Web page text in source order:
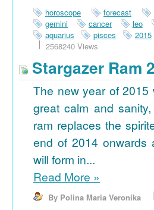
horoscope
forecast
gemini
cancer leo
aquarius
pisces 2015
2568240 Views
Stargazer Ram
The new year of 2015
great calm and
ram replaces the
end of 2014 onwards
will form in...
Read More »
By Polina Maria Veronika